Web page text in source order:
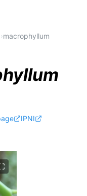
›macrophyllum
IPNI